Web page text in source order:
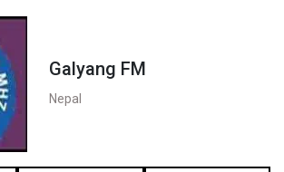
Galyang FM
Nepal